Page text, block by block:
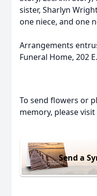
sister, Sharlyn
one niece, and one
Arrangements
Funeral Home, 202
To send flowers or
memory, please
Send a